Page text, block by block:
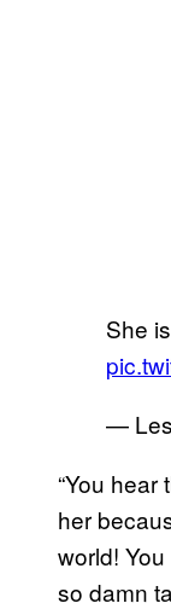
She
—
“You
her
world!
so damn